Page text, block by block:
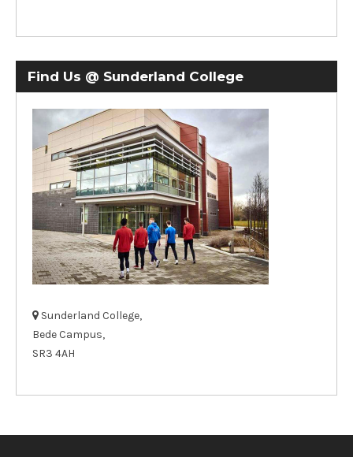
Find Us @ Sunderland College
Sunderland College,
Bede Campus,
SR3 4AH